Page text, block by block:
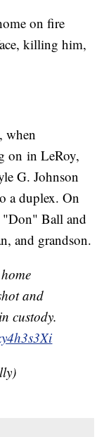
on fire
killing him,
when
on in LeRoy,
G. Johnson
a duplex. On
"Don" Ball and
and grandson.
and
custody.